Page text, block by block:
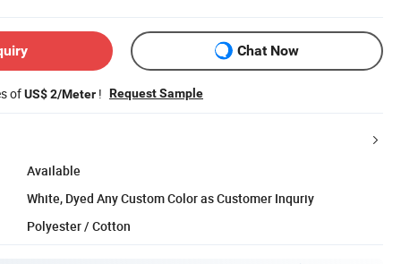
Chat Now
ofUS$ 2/Meter ! Request Sample
Available
White, Dyed Any Custom Color as Customer Inquriy
Polyester / Cotton